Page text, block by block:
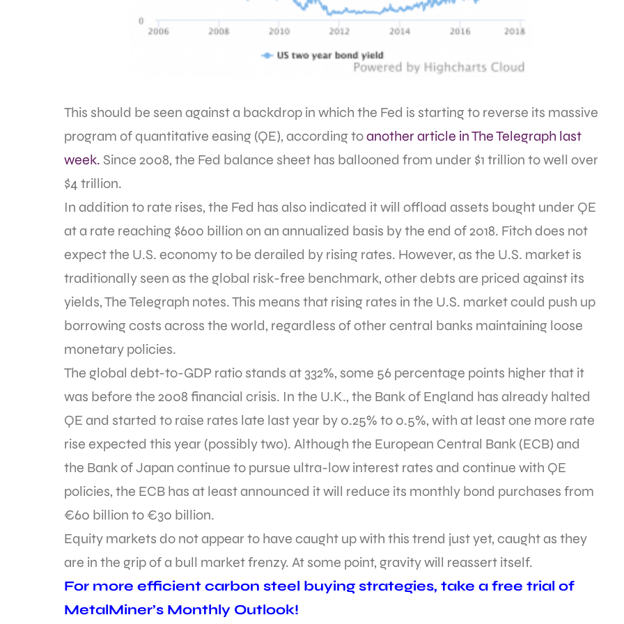
This should be seen against a backdrop in which the Fed is starting to reverse its massive
program of quantitative easing (QE), according toanother article in The Telegraph last
week. Since 2008, the Fed balance sheet has ballooned from under $1 trillion to well over
$4 trillion.
In addition to rate rises, the Fed has also indicated it will offload assets bought under QE
at a rate reaching $600 billion on an annualized basis by the end of 2018. Fitch does not
expect the U.S. economy to be derailed by rising rates. However, as the U.S. market is
traditionally seen as the global risk-free benchmark, other debts are priced against its
yields, The Telegraph notes. This means that rising rates in the U.S. market could push up
borrowing costs across the world, regardless of other central banks maintaining loose
monetary policies.
The global debt-to-GDP ratio stands at 332%, some 56 percentage points higher that it
was before the 2008 financial crisis. In the U.K., the Bank of England has already halted
QE and started to raise rates late last year by 0.25% to 0.5%, with at least one more rate
rise expected this year (possibly two). Although the European Central Bank (ECB) and
the Bank of Japan continue to pursue ultra-low interest rates and continue with QE
policies, the ECB has at least announced it will reduce its monthly bond purchases from
€60 billion to €30 billion.
Equity markets do not appear to have caught up with this trend just yet, caught as they
are in the grip of a bull market frenzy. At some point, gravity will reassert itself.
For more efficient carbon steel buying strategies, take a free trial of
MetalMiner’s Monthly Outlook!